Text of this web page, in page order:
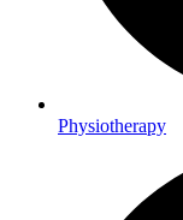
Physiotherapy